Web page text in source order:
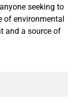
seeking to
of environmental
and a source of